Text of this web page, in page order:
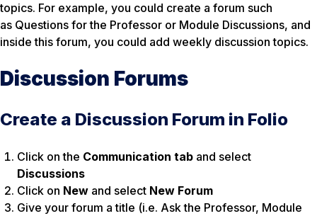
topics. For example, you could create a forum such
as Questions for the Professor or Module Discussions, and
inside this forum, you could add weekly discussion topics.
Discussion Forums
Create a Discussion Forum in Folio
Click on the Communication tab and select
Discussions
Click on New and select New Forum
Give your forum a title (i.e. Ask the Professor, Module